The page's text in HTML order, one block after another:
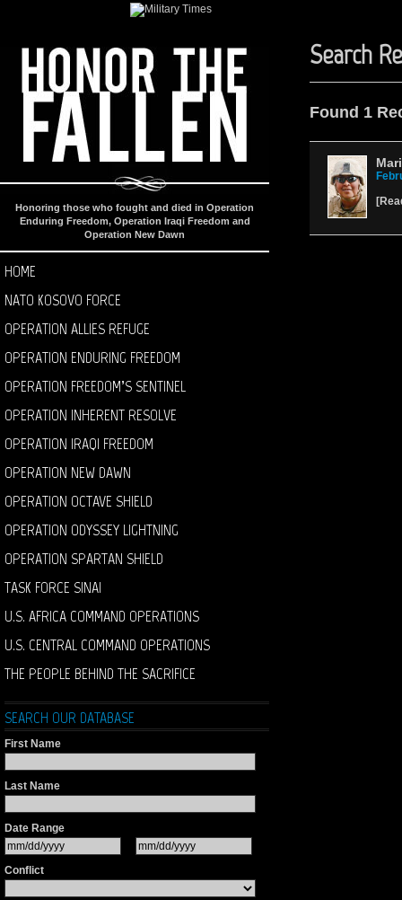
Honoring those who fought and died in Operation
Enduring Freedom, Operation Iraqi Freedom and
Operation New Dawn
HOME
NATO KOSOVO FORCE
OPERATION ALLIES REFUGE
OPERATION ENDURING FREEDOM
OPERATION FREEDOM’S SENTINEL
OPERATION INHERENT RESOLVE
OPERATION IRAQI FREEDOM
OPERATION NEW DAWN
OPERATION OCTAVE SHIELD
OPERATION ODYSSEY LIGHTNING
OPERATION SPARTAN SHIELD
TASK FORCE SINAI
U.S. AFRICA COMMAND OPERATIONS
U.S. CENTRAL COMMAND OPERATIONS
THE PEOPLE BEHIND THE SACRIFICE
SEARCH OUR DATABASE
First Name
Last Name
Date Range
Conflict
Search
Found 1
[